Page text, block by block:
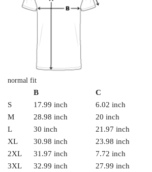
normal fit
B C
S
17.99 inch 6.02 inch
M
28.98 inch 20 inch
L
30 inch 21.97 inch
XL
30.98 inch 23.98 inch
2XL
31.97 inch 7.72 inch
3XL
32.99 inch 27.99 inch